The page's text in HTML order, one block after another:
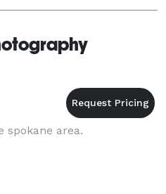
by
spokane area.